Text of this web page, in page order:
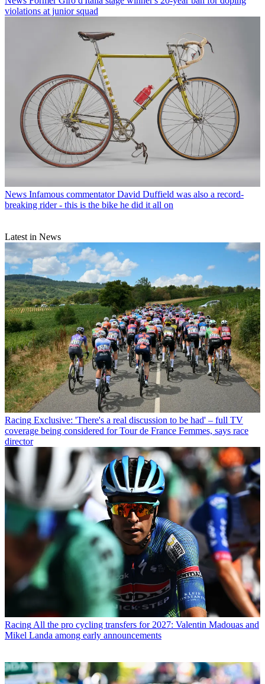
violations at junior squad
News Infamous commentator David Duffield was also a record-
breaking rider - this is the bike he did it all on
Latest in News
Racing Exclusive: 'There's a real discussion to be had' – full TV
coverage being considered for Tour de France Femmes, says race
director
Racing All the pro cycling transfers for 2027: Valentin Madouas and
Mikel Landa among early announcements